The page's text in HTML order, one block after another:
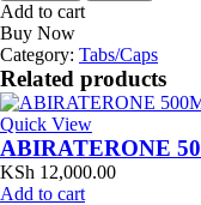
Add to cart
Buy Now
Category: Tabs/Caps
Related products
Quick View
ABIRATERONE
KSh 12,000.00
Add to cart